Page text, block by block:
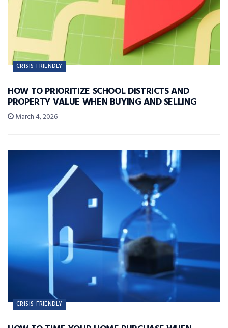
CRISIS-FRIENDLY
HOW TO PRIORITIZE SCHOOL DISTRICTS AND
PROPERTY VALUE WHEN BUYING AND SELLING
March 4, 2026
CRISIS-FRIENDLY